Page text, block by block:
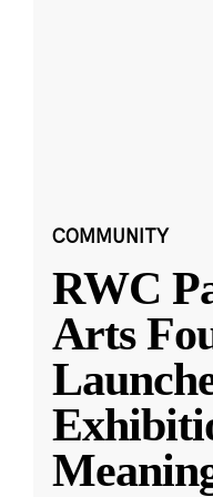
COMMUNITY
RWC
Arts